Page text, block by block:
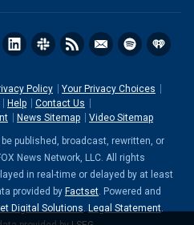
Policy
Your Privacy Choices
Help
Contact Us
News Sitemap Video Sitemap
published, broadcast, rewritten, or
News Network, LLC. All rights
in real-time or delayed by at least
provided by Factset. Powered and
Digital Solutions. Legal Statement.